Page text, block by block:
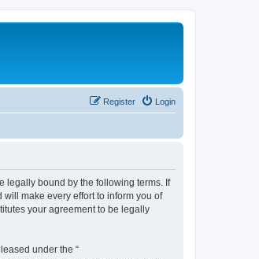
Login
Register
legally bound by the following terms. If
make every effort to inform you of
your agreement to be legally
under the “